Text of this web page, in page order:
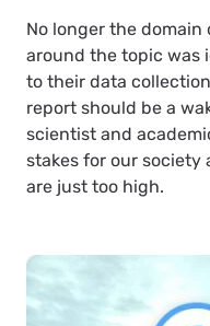
No longer the domain
around the topic was
to their data
report should be a
scientist and
stakes for our
are just too high.